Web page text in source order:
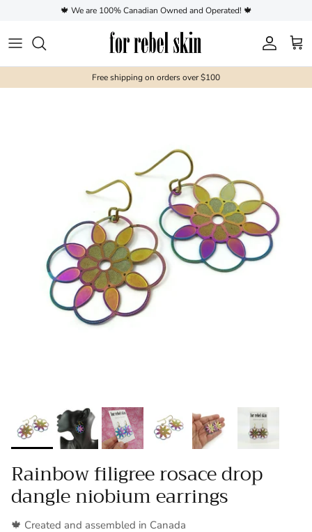
Skip to content🍁 We are 100% Canadian Owned and Operated! 🍁
Account
Cart
Free shipping on orders over $100
Rainbow filigree rosace drop
dangle niobium earrings
🍁 Created and assembled in Canada